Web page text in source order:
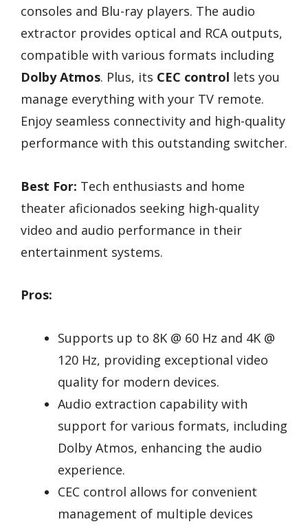
consoles and Blu-ray players. The audio
extractor provides optical and RCA outputs,
compatible with various formats including
Dolby Atmos. Plus, its CEC control lets you
manage everything with your TV remote.
Enjoy seamless connectivity and high-quality
performance with this outstanding switcher.
Best For: Tech enthusiasts and home
theater aficionados seeking high-quality
video and audio performance in their
entertainment systems.
Pros:
Supports up to 8K @ 60 Hz and 4K @
120 Hz, providing exceptional video
quality for modern devices.
Audio extraction capability with
support for various formats, including
Dolby Atmos, enhancing the audio
experience.
CEC control allows for convenient
management of multiple devices